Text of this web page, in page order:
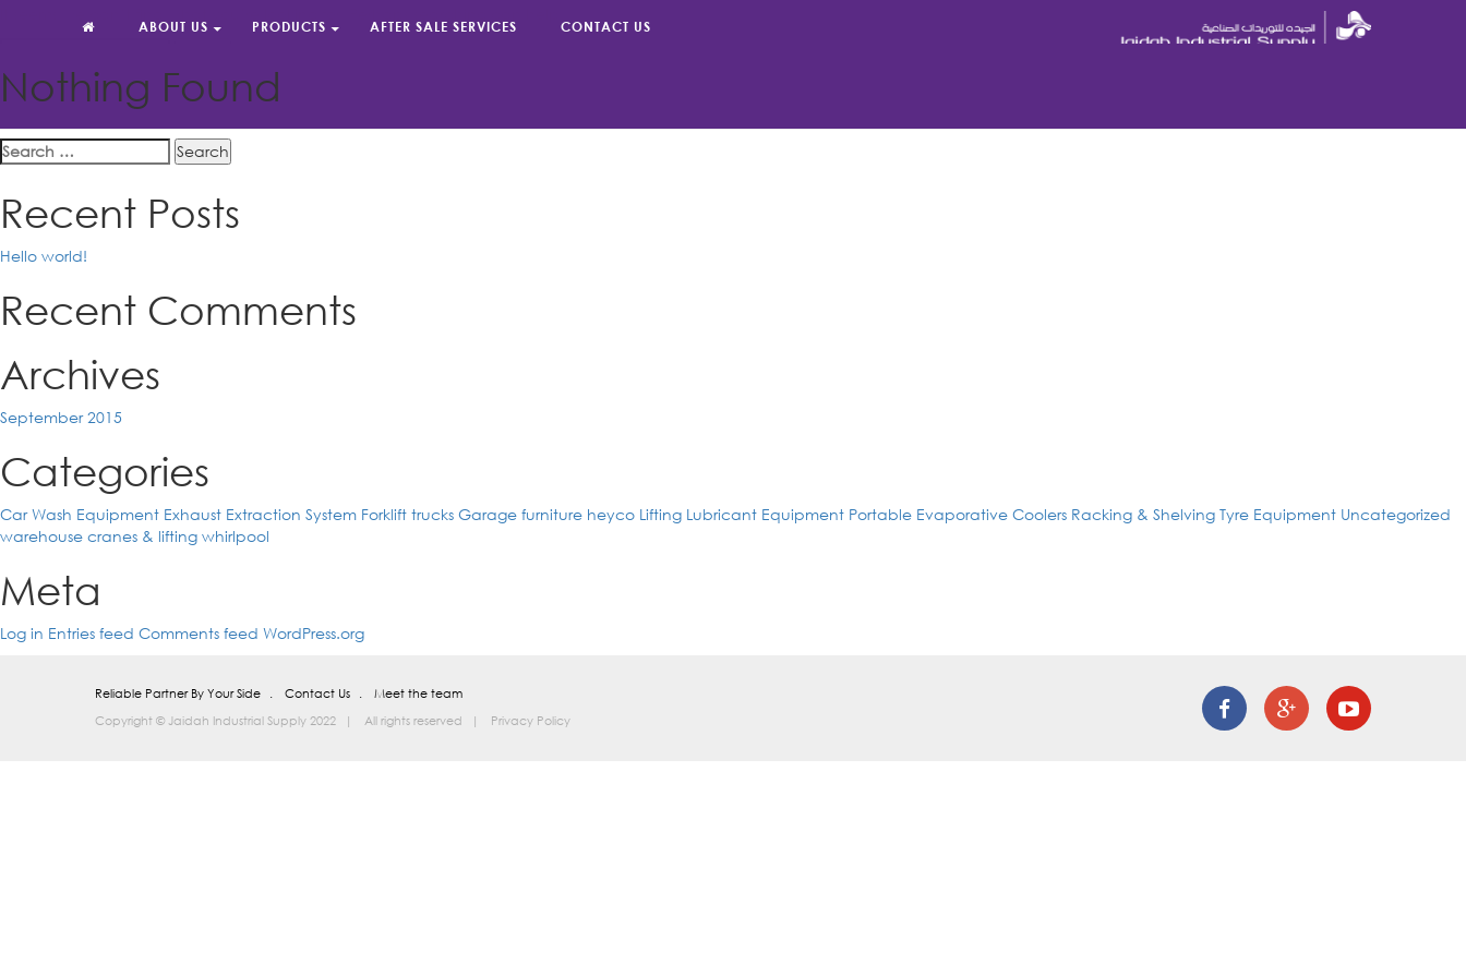
ABOUT US PRODUCTS AFTER SALE SERVICES CONTACT US
Nothing Found
for:
Reliable Partner By Your Side
Search
for:
Recent Posts
Hello world!
Recent Comments
Archives
September 2015
Categories
Car Wash Equipment Exhaust Extraction System Forklift trucks Garage furniture heyco Lifting Lubricant Equipment Portable Evaporative Coolers Racking & Shelving Tyre Equipment Uncategorized
warehouse cranes & lifting whirlpool
Meta
Log in Entries feed Comments feed WordPress.org
Reliable Partner By Your Side Contact Us
Meet the team
Copyright © Jaidah Industrial Supply 2022
All rights reserved Privacy Policy